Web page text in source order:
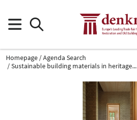
Homepage
Agenda Search
Sustainable building materials in heritage...